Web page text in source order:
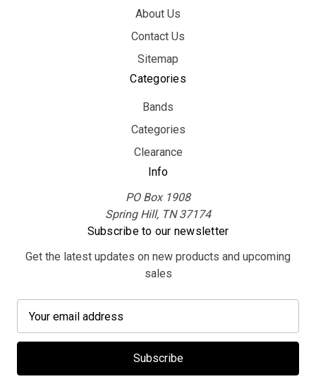
About Us
Contact Us
Sitemap
Categories
Bands
Categories
Clearance
Info
PO Box 1908
Spring Hill, TN 37174
Subscribe to our newsletter
Get the latest updates on new products and upcoming
sales
a
l